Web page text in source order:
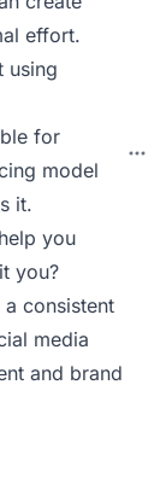
effort.
using
for
model
it.
you
you?
consistent
media
and brand